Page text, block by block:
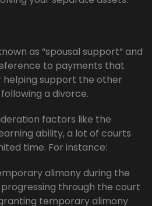
as “spousal support” and
to payments that
helping support the other
a divorce.
factors like the
ability, a lot of courts
time. For instance:
alimony during the
through the court
temporary alimony